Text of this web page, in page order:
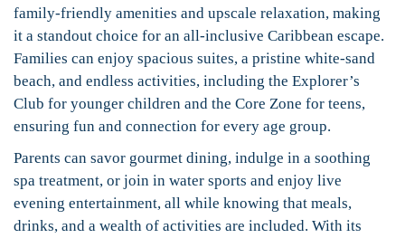
family-friendly amenities and upscale relaxation, making
it a standout choice for an all-inclusive Caribbean escape.
Families can enjoy spacious suites, a pristine white-sand
beach, and endless activities, including the Explorer’s
Club for younger children and the Core Zone for teens,
ensuring fun and connection for every age group.
Parents can savor gourmet dining, indulge in a soothing
spa treatment, or join in water sports and enjoy live
evening entertainment, all while knowing that meals,
drinks, and a wealth of activities are included. With its